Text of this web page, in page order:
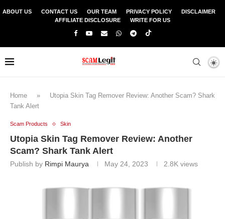
ABOUT US CONTACT US OUR TEAM PRIVACY POLICY
DISCLAIMER
AFFILIATE DISCLOSURE
WRITE FOR US
Home »
Utopia Skin Tag Remover Review: Another Scam? Shark
Tank Alert
Scam Products Skin
Utopia Skin Tag Remover Review: Another
Scam? Shark Tank Alert
Publish by Rimpi Maurya May 24, 2023 2.8K views